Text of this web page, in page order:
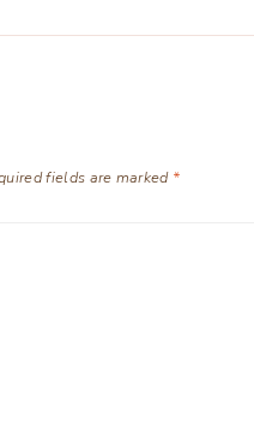
fields are marked *